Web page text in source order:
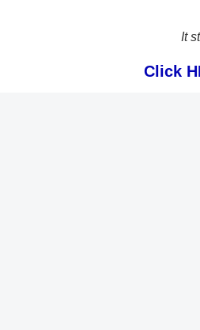
It
Click